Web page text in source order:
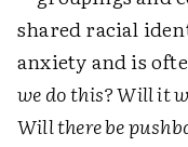
shared racial
anxiety and is
we do this? Will it
Will there be